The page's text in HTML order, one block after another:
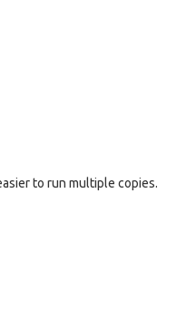
to run multiple copies.